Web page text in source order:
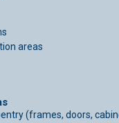
areas
(frames, doors,